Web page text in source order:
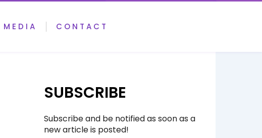
MEDIA CONTACT
SUBSCRIBE
Subscribe and be notified as soon as a
new article is posted!